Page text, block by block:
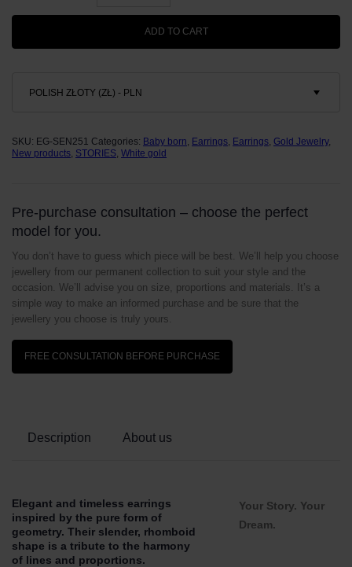
ADD TO CART
POLISH ZŁOTY (ZŁ) - PLN
SKU: EG-SEN251 Categories: Baby born Earrings Earrings Gold Jewelry,
New products STORIES White gold
Pre-purchase consultation – choose the perfect
model for you.
You don’t have to guess which piece will be best. We’ll help you choose
jewellery from our permanent collection to suit your style and the
occasion. We’ll advise you on size, proportions and materials. It’s a
simple way to make an informed purchase and be sure that the
jewellery you choose is truly yours.
FREE CONSULTATION BEFORE PURCHASE
Description About us
Elegant and timeless earrings
inspired by the pure form of
geometry. Their slender, rhomboid
shape is a tribute to the harmony
of lines and proportions.
Your Story. Your
Dream.